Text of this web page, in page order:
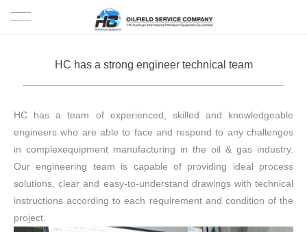
HC has a strong engineer technical team
HC has a team of experienced, skilled and knowledgeable
engineers who are able to face and respond to any challenges
in complexequipment manufacturing in the oil & gas industry.
Our engineering team is capable of providing ideal process
solutions, clear and easy-to-understand drawings with technical
instructions according to each requirement and condition of the
project.
PRODUCTS
SOLUTION
ABOUT US